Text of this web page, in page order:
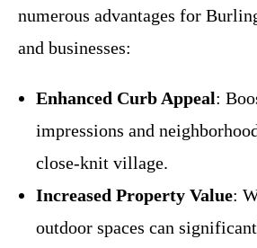
numerous advantages for
and businesses:
Enhanced Curb Appeal:
impressions and
close-knit village.
Increased Property Value:
outdoor spaces can